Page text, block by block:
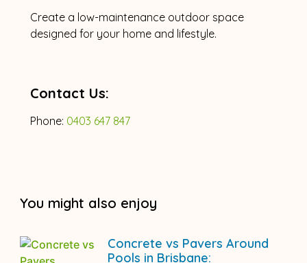
Create a low-maintenance outdoor space
designed for your home and lifestyle.
Contact Us:
Phone: 0403 647 847
You might also enjoy
Concrete vs Pavers Around
Pools in Brisbane: